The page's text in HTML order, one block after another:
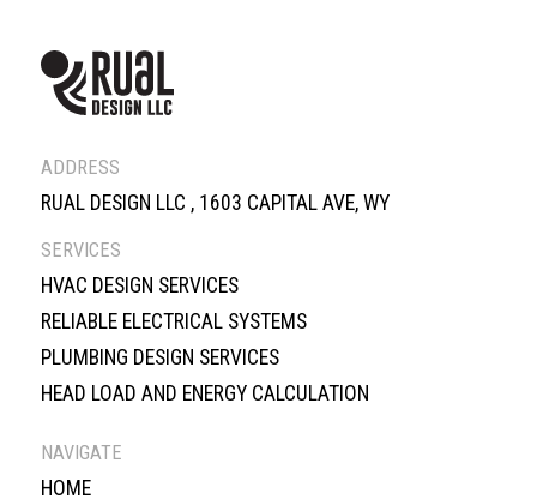
ADDRESS
RUAL DESIGN LLC , 1603 CAPITAL AVE, WY
SERVICES
HVAC DESIGN SERVICES
RELIABLE ELECTRICAL SYSTEMS
PLUMBING DESIGN SERVICES
HEAD LOAD AND ENERGY CALCULATION
NAVIGATE
HOME